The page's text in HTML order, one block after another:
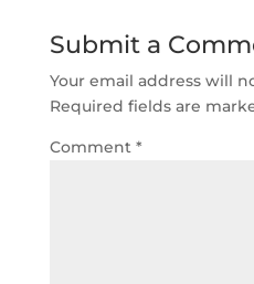
Submit a
Your email address will
Required fields are
Comment *